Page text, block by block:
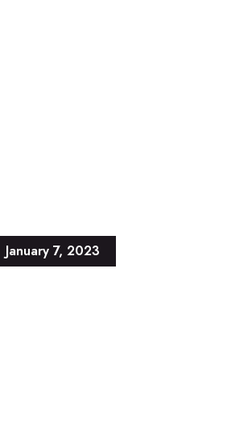
January 7, 2023